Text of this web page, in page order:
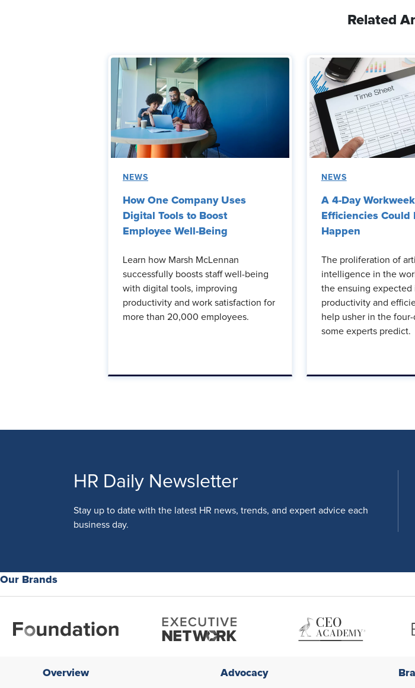
Related
NEWS
How One Company Uses
Digital Tools to Boost
Employee Well-Being
Learn how Marsh McLennan
successfully boosts staff well-being
with digital tools, improving
productivity and work satisfaction for
more than 20,000 employees.
NEWS
A 4-Day
Efficiencies Could
Happen
The proliferation of
intelligence in the
the ensuing expected
productivity and
help usher in the
some experts predict.
HR Daily Newsletter
Stay up to date with the latest HR news, trends, and expert advice each
business day.
Our Brands
Overview Advocacy